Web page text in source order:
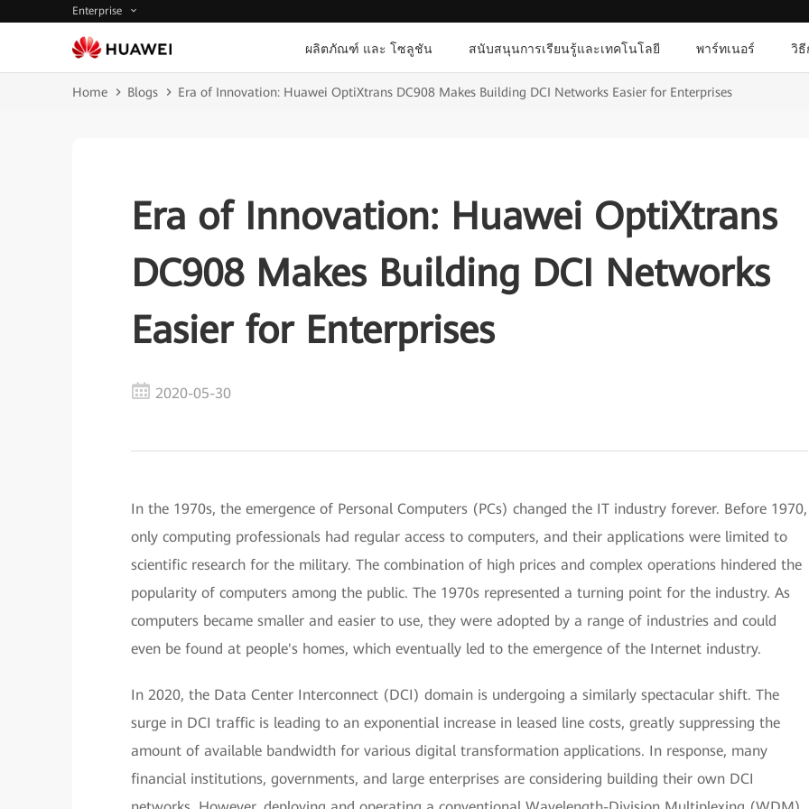
Enterprise
ผลิตภัณฑ์ และ โซลูชัน สนับสนุนการเรียนรู้และเทคโนโลยี พาร์ทเนอร์ วิธี
Home Blogs Era of Innovation: Huawei OptiXtrans DC908 Makes Building DCI Networks Easier for Enterprises
Era of Innovation: Huawei OptiXtrans
DC908 Makes Building DCI Networks
Easier for Enterprises
2020-05-30
In the 1970s, the emergence of Personal Computers (PCs) changed the IT industry forever. Before 1970,
only computing professionals had regular access to computers, and their applications were limited to
scientific research for the military. The combination of high prices and complex operations hindered the
popularity of computers among the public. The 1970s represented a turning point for the industry. As
computers became smaller and easier to use, they were adopted by a range of industries and could
even be found at people's homes, which eventually led to the emergence of the Internet industry.
In 2020, the Data Center Interconnect (DCI) domain is undergoing a similarly spectacular shift. The
surge in DCI traffic is leading to an exponential increase in leased line costs, greatly suppressing the
amount of available bandwidth for various digital transformation applications. In response, many
financial institutions, governments, and large enterprises are considering building their own DCI